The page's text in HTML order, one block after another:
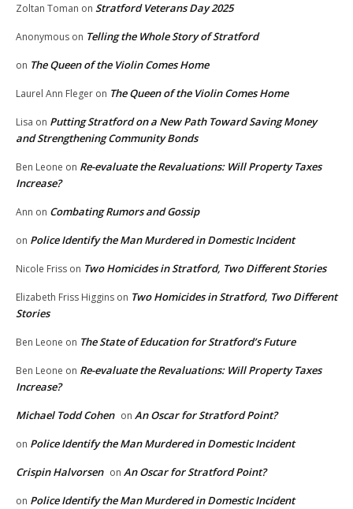
Zoltan Toman on Stratford Veterans Day 2025
Anonymous on Telling the Whole Story of Stratford
on The Queen of the Violin Comes Home
Laurel Ann Fleger on The Queen of the Violin Comes Home
Lisa on Putting Stratford on a New Path Toward Saving Money
and Strengthening Community Bonds
Ben Leone on Re-evaluate the Revaluations: Will Property Taxes
Increase?
Ann on Combating Rumors and Gossip
on Police Identify the Man Murdered in Domestic Incident
Nicole Friss on Two Homicides in Stratford, Two Different Stories
Elizabeth Friss Higgins on Two Homicides in Stratford, Two Different
Stories
Ben Leone on The State of Education for Stratford’s Future
Ben Leone on Re-evaluate the Revaluations: Will Property Taxes
Increase?
Michael Todd Cohen on An Oscar for Stratford Point?
on Police Identify the Man Murdered in Domestic Incident
Crispin Halvorsen on An Oscar for Stratford Point?
on Police Identify the Man Murdered in Domestic Incident